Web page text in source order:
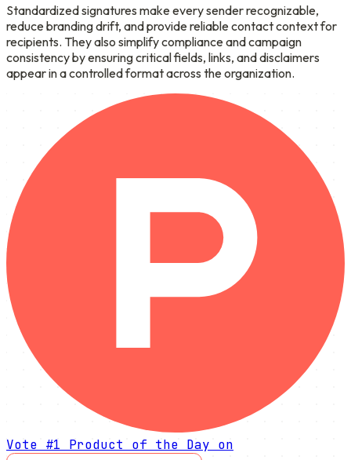
Standardized signatures make every sender recognizable,
reduce branding drift, and provide reliable contact context for
recipients. They also simplify compliance and campaign
consistency by ensuring critical fields, links, and disclaimers
appear in a controlled format across the organization.
Vote #1 Product of the Day on